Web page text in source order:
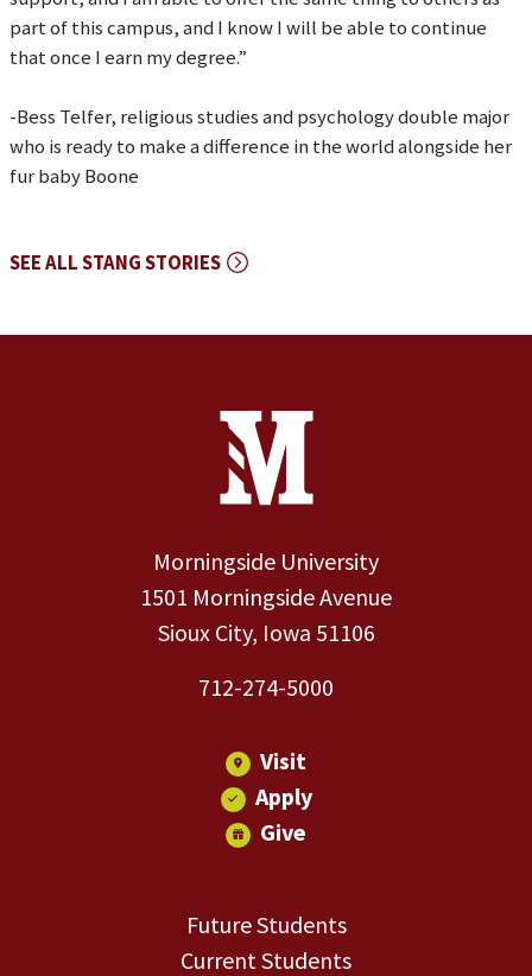
part of this campus, and I know I will be able to continue
that once I earn my degree.”
-Bess Telfer, religious studies and psychology double major
who is ready to make a difference in the world alongside her
fur baby Boone
SEE ALL STANG STORIES
Contact Information
Morningside University
1501 Morningside Avenue
Sioux City, Iowa 51106
712-274-5000
Visit
Apply
Give
Future Students
Current Students